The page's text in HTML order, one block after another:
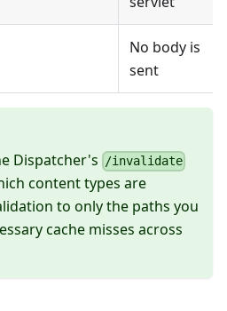
No body is
sent
Dispatcher's /invalidate
content types are
to only the paths you
cache misses across